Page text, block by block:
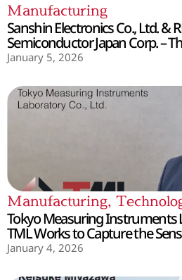
Manufacturing
Sanshin Electronics Co., Ltd. &
Semiconductor Japan Corp. –
January 5, 2026
Manufacturing,
Tokyo Measuring Instruments
TML Works to Capture the
January 4, 2026